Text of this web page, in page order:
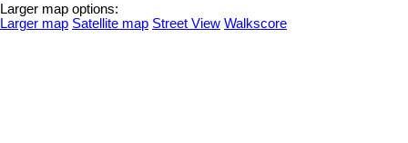
Larger map options:
Larger map Satellite map Street View Walkscore